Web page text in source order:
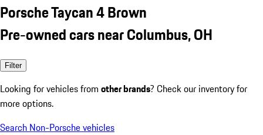
Porsche Taycan 4 Brown
Pre-owned cars near Columbus, OH
Filter
Looking for vehicles from other brands? Check our inventory for
more options.
Search Non-Porsche vehicles